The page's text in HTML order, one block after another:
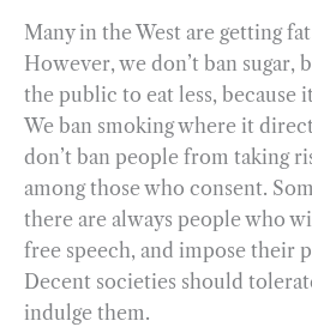
Many in the West are getting
However, we don’t ban sugar,
the public to eat less, because
We ban smoking where it
don’t ban people from taking
among those who consent.
there are always people who
free speech, and impose their
Decent societies should
indulge them.